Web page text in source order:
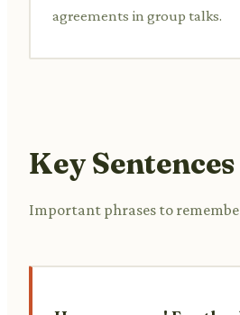
agreements in group talks.
Key Sentences
Important phrases to